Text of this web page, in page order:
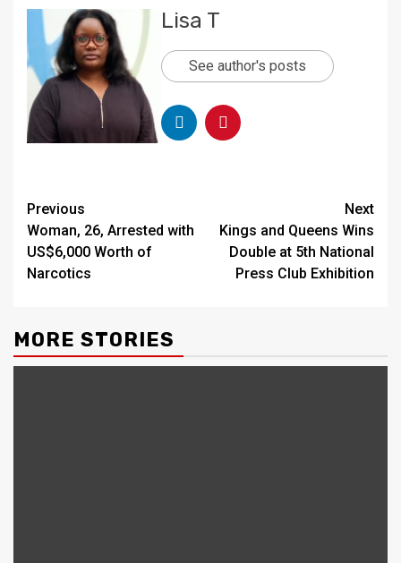
Lisa T
See author's posts
Continue
Reading
Previous
Woman, 26, Arrested with
US$6,000 Worth of
Narcotics
Next
Kings and Queens Wins
Double at 5th National
Press Club Exhibition
MORE STORIES